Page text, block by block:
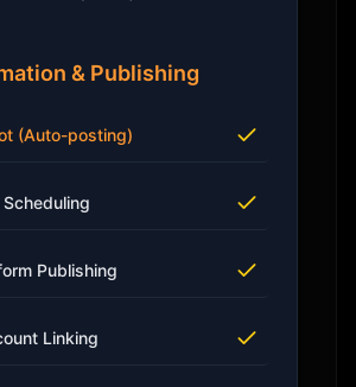
& Publishing
(Auto-posting)
Publishing
Linking